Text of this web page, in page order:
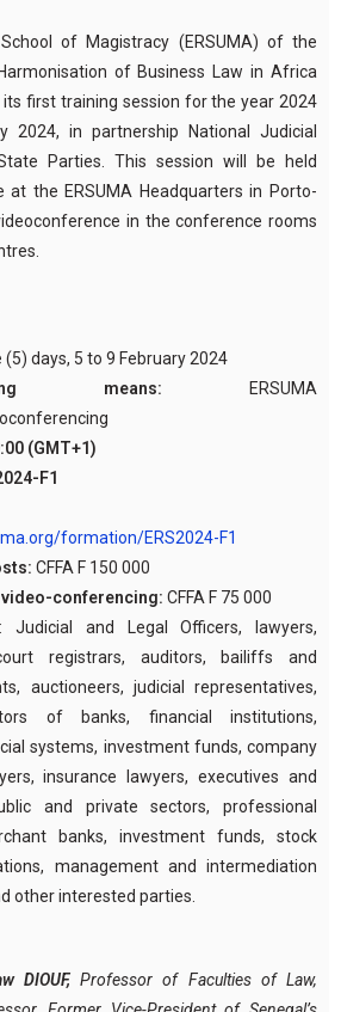
of Magistracy (ERSUMA) of the
of Business Law in Africa
its first training session for the year 2024
in partnership National Judicial
Parties. This session will be held
at the ERSUMA Headquarters in Porto-
in the conference rooms
(5) days, 5 to 9 February 2024
means: ERSUMA
(GMT+1)
F1
formation/ERS2024-F1
CFFA F 150 000
conferencing: CFFA F 75 000
Judicial and Legal Officers, lawyers,
registrars, auditors, bailiffs and
auctioneers, judicial representatives,
of banks, financial institutions,
systems, investment funds, company
insurance lawyers, executives and
and private sectors, professional
banks, investment funds, stock
management and intermediation
other interested parties.
DIOUF, Professor of Faculties of Law,